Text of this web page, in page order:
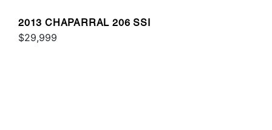
2013 CHAPARRAL 206 SSI
$29,999